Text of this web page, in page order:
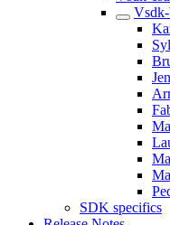
SDK specifics